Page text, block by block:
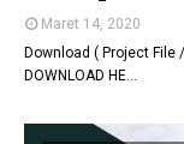
Maret 14, 2020
Download ( Project File
DOWNLOAD HE…